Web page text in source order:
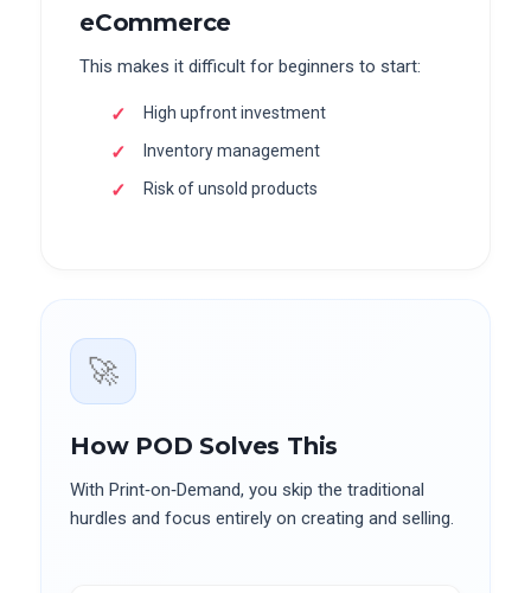
eCommerce
This makes it difficult for beginners to start:
High upfront investment
Inventory management
Risk of unsold products
🚀
How POD Solves This
With Print‑on‑Demand, you skip the traditional
hurdles and focus entirely on creating and selling.